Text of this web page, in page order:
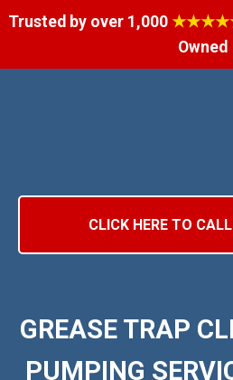
Trusted by over 1,000
Owned
CLICK HERE TO
GREASE TRAP
PUMPING